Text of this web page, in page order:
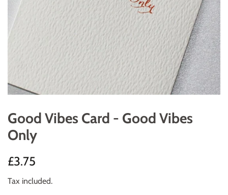
Good Vibes Card - Good Vibes
Only
Regular
£3.75
Tax included.